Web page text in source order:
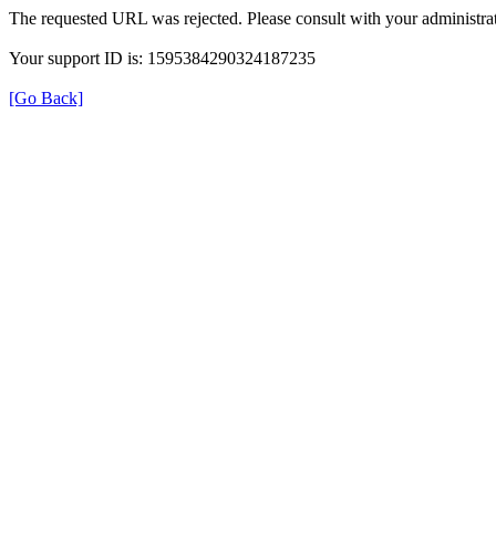
The requested URL was rejected. Please consult with your
Your support ID is: 1595384290324187235
[Go Back]